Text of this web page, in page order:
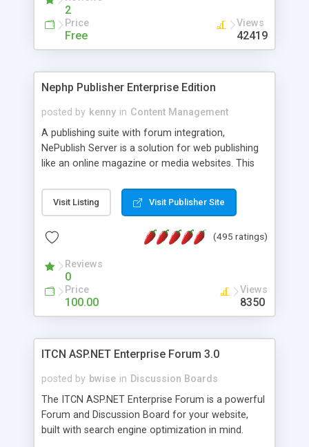
2
Price
Free
Views
42419
Nephp Publisher Enterprise Edition
posted by kenny in Content Management
A publishing suite with forum integration,
NePublish Server is a solution for web publishing
like an online magazine or media websites. This
Ent plus Enhanced category control, Enhanced
article control, Forum control, Member control,
Visit Listing Visit Publisher Site
(495 ratings)
Reviews
0
Price
100.00
Views
8350
ITCN ASP.NET Enterprise Forum 3.0
posted by bwise in Discussion Boards
The ITCN ASP.NET Enterprise Forum is a powerful
Forum and Discussion Board for your website,
built with search engine optimization in mind.